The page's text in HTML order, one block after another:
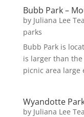
Bubb Park –
by Juliana Lee
parks
Bubb Park is
is larger than
picnic area large
Wyandotte
by Juliana Lee